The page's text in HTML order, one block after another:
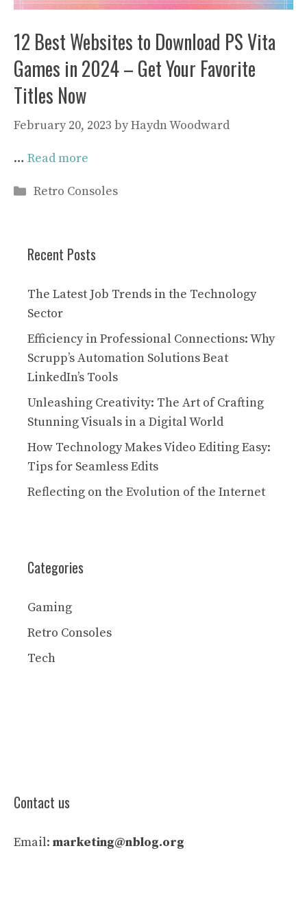
12 Best Websites to Download PS Vita
Games in 2024 – Get Your Favorite
Titles Now
February 20, 2023 byHaydn Woodward
… Read more
Categories
Retro Consoles
Recent Posts
The Latest Job Trends in the Technology
Sector
Efficiency in Professional Connections: Why
Scrupp’s Automation Solutions Beat
LinkedIn’s Tools
Unleashing Creativity: The Art of Crafting
Stunning Visuals in a Digital World
How Technology Makes Video Editing Easy:
Tips for Seamless Edits
Reflecting on the Evolution of the Internet
Categories
Gaming
Retro Consoles
Tech
Contact us
Email: marketing@nblog.org